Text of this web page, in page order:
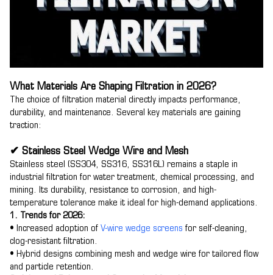
What Materials Are Shaping Filtration in 2026?
The choice of filtration material directly impacts performance,
durability, and maintenance. Several key materials are gaining
traction:
✔ Stainless Steel Wedge Wire and Mesh
Stainless steel (SS304, SS316, SS316L) remains a staple in
industrial filtration for water treatment, chemical processing, and
mining. Its durability, resistance to corrosion, and high-
temperature tolerance make it ideal for high-demand applications.
1. Trends for 2026:
• Increased adoption of V-wire wedge screens for self-cleaning,
clog-resistant filtration.
• Hybrid designs combining mesh and wedge wire for tailored flow
and particle retention.